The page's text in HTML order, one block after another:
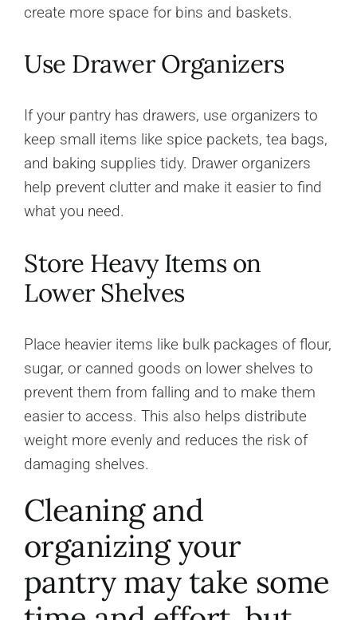
create more space for bins and baskets.
Use Drawer Organizers
If your pantry has drawers, use organizers to
keep small items like spice packets, tea bags,
and baking supplies tidy. Drawer organizers
help prevent clutter and make it easier to find
what you need.
Store Heavy Items on
Lower Shelves
Place heavier items like bulk packages of flour,
sugar, or canned goods on lower shelves to
prevent them from falling and to make them
easier to access. This also helps distribute
weight more evenly and reduces the risk of
damaging shelves.
Cleaning and
organizing your
pantry may take some